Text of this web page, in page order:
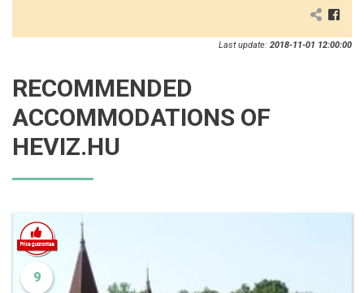
Last update: 2018-11-01 12:00:00
RECOMMENDED
ACCOMMODATIONS OF
HEVIZ.HU
9